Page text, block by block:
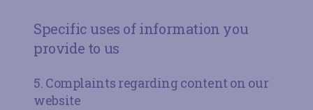
Specific uses of information you
provide to us
5. Complaints regarding content on our
website